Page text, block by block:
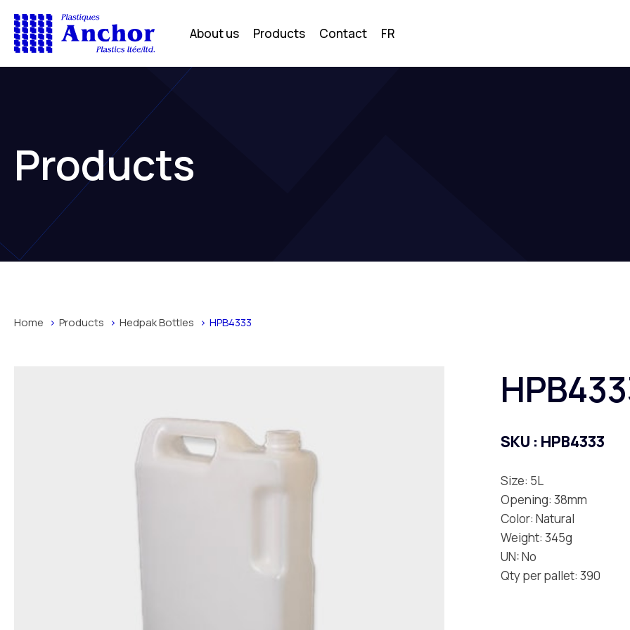
About us Products Contact FR
Products
Home Products Hedpak Bottles HPB4333
SKU : HPB4333
Size: 5L
Opening: 38mm
Color: Natural
Weight: 345g
UN: No
Qty per pallet: 390